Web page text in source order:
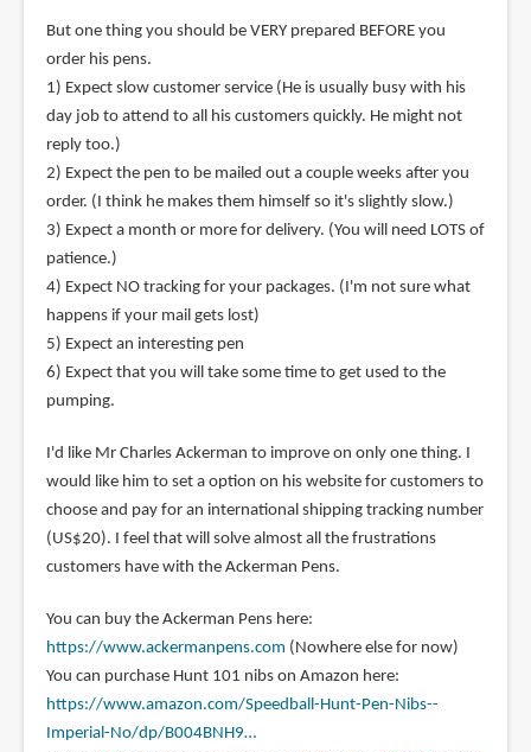
But one thing you should be VERY prepared BEFORE you
order his pens.
1) Expect slow customer service (He is usually busy with his
day job to attend to all his customers quickly. He might not
reply too.)
2) Expect the pen to be mailed out a couple weeks after you
order. (I think he makes them himself so it's slightly slow.)
3) Expect a month or more for delivery. (You will need LOTS of
patience.)
4) Expect NO tracking for your packages. (I'm not sure what
happens if your mail gets lost)
5) Expect an interesting pen
6) Expect that you will take some time to get used to the
pumping.
I'd like Mr Charles Ackerman to improve on only one thing. I
would like him to set a option on his website for customers to
choose and pay for an international shipping tracking number
(US$20). I feel that will solve almost all the frustrations
customers have with the Ackerman Pens.
You can buy the Ackerman Pens here:
https://www.ackermanpens.com (Nowhere else for now)
You can purchase Hunt 101 nibs on Amazon here:
https://www.amazon.com/Speedball-Hunt-Pen-Nibs--
Imperial-No/dp/B004BNH9…